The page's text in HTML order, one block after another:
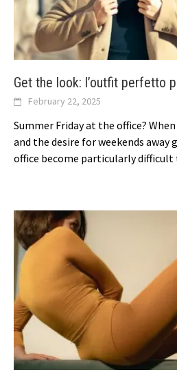
Get the look: l’outfit perfetto
February 22, 2025
Summer Friday at the office?
and the desire for weekends away
office become particularly difficult